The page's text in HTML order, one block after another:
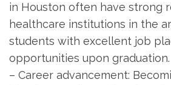
in Houston​ often have strong
‍healthcare institutions in the
students with excellent job
opportunities⁣ upon graduation.
– Career‍ advancement: